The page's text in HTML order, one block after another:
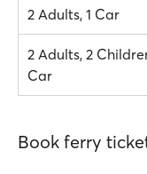
2 Adults, 1 Car
2 Adults, 2
Car
Book ferry